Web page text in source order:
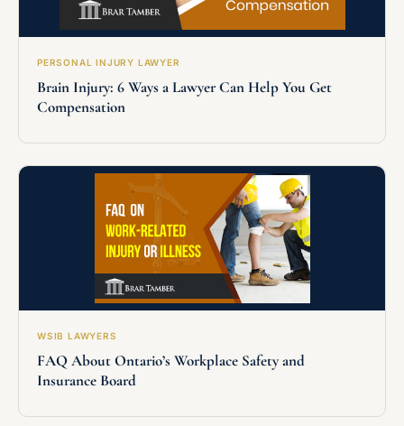
PERSONAL INJURY LAWYER
Brain Injury: 6 Ways a Lawyer Can Help You Get
Compensation
WSIB LAWYERS
FAQ About Ontario’s Workplace Safety and
Insurance Board